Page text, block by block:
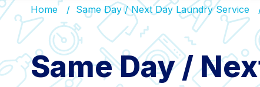
Home Same Day / Next Day Laundry Service
Same Day /